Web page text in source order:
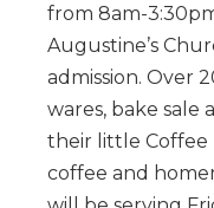
from 8am-
Augustine’s
admission. Over
wares, bake sale
their little Coffee
coffee and